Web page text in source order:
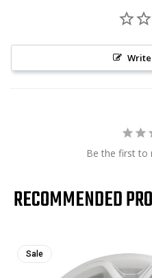
Be the first to
RECOMMENDED
Sale